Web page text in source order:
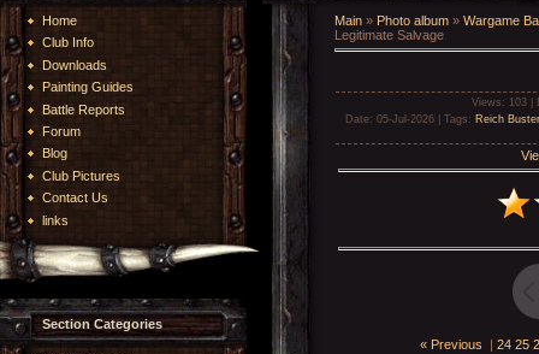
Home
Club Info
Downloads
Painting Guides
Battle Reports
Forum
Blog
Club Pictures
Contact Us
links
Section Categories
Main » Photo album » Wargame
Legitimate Salvage
Views : 103 |
Date: 05-Jul-2026 | Tags : Reich
« Previous | 24 25